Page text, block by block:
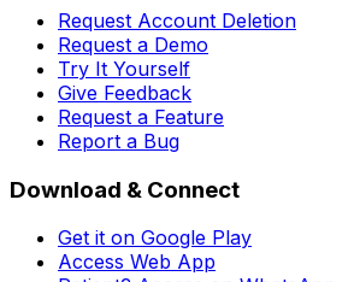
Request Account Deletion
Request a Demo
Try It Yourself
Give Feedback
Request a Feature
Report a Bug
Download & Connect
Get it on Google Play
Access Web App